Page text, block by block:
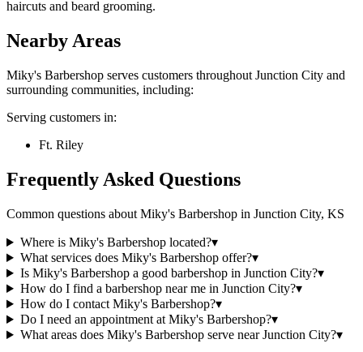
haircuts and beard grooming.
Nearby Areas
Miky's Barbershop serves customers throughout Junction City and
surrounding communities, including:
Serving customers in:
Ft. Riley
Frequently Asked Questions
Common questions about Miky's Barbershop in Junction City, KS
Where is Miky's Barbershop located?▾
What services does Miky's Barbershop offer?▾
Is Miky's Barbershop a good barbershop in Junction City?▾
How do I find a barbershop near me in Junction City?▾
How do I contact Miky's Barbershop?▾
Do I need an appointment at Miky's Barbershop?▾
What areas does Miky's Barbershop serve near Junction City?▾